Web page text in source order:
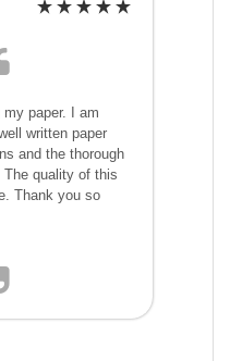
paper. I am
written paper
and the thorough
quality of this
Thank you so